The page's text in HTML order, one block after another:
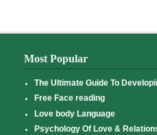
Most Popular
The Ultimate Guide To
Free Face reading
Love body Language
Psychology Of Love &